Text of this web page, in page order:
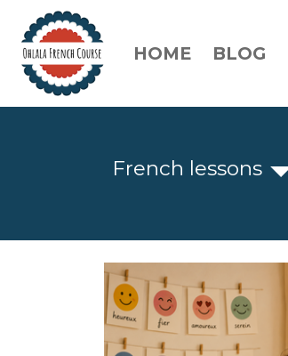
HOME BLOG
French lessons